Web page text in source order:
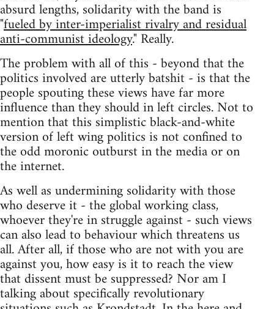
absurd lengths, solidarity with the band is
"fueled by inter-imperialist rivalry and residual
anti-communist ideology." Really.
The problem with all of this - beyond that the
politics involved are utterly batshit - is that the
people spouting these views have far more
influence than they should in left circles. Not to
mention that this simplistic black-and-white
version of left wing politics is not confined to
the odd moronic outburst in the media or on
the internet.
As well as undermining solidarity with those
who deserve it - the global working class,
whoever they're in struggle against - such views
can also lead to behaviour which threatens us
all. After all, if those who are not with you are
against you, how easy is it to reach the view
that dissent must be suppressed? Nor am I
talking about specifically revolutionary